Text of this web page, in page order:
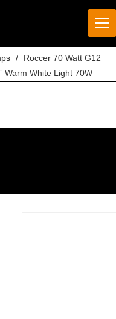
/
Roccer 70 Watt G12
Warm White Light 70W